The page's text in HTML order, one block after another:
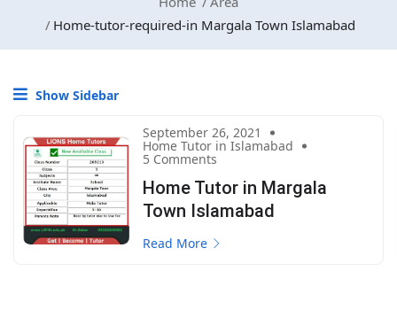
Home-tutor-required-in Margala Town Islamabad
Show Sidebar
September 26, 2021
Home Tutor in Islamabad
5 Comments
Home Tutor in Margala
Town Islamabad
Read More